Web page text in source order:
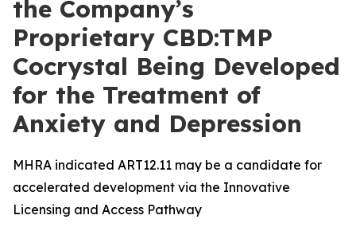
the Company’s
Proprietary CBD:TMP
Cocrystal Being Developed
for the Treatment of
Anxiety and Depression
MHRA indicated ART12.11 may be a candidate for
accelerated development via the Innovative
Licensing and Access Pathway